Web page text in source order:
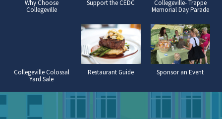
Why Choose
Collegeville
Support the CEDC
Collegeville- Trappe
Memorial Day Parade
Collegeville Colossal
Yard Sale
Restaurant Guide Sponsor an Event